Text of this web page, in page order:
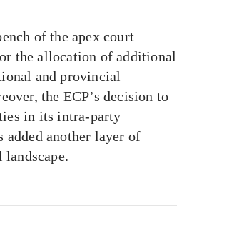
of the apex court
the allocation of additional
and provincial
the ECP’s decision to
in its intra-party
added another layer of